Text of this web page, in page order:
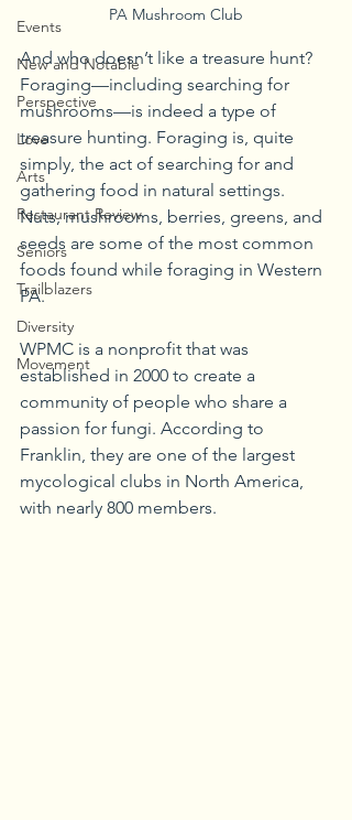
Events
New and Notable
Perspective
Love
Arts
Restaurant Review
Seniors
Trailblazers
Diversity
Movement
PA Mushroom Club
And who doesn’t like a treasure hunt?
Foraging—including searching for
mushrooms—is indeed a type of
treasure hunting. Foraging is, quite
simply, the act of searching for and
gathering food in natural settings.
Nuts, mushrooms, berries, greens, and
seeds are some of the most common
foods found while foraging in Western
PA.
WPMC is a nonprofit that was
established in 2000 to create a
community of people who share a
passion for fungi. According to
Franklin, they are one of the largest
mycological clubs in North America,
with nearly 800 members.